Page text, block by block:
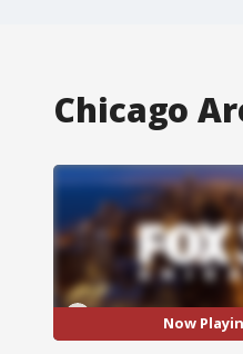
Chicago
Now